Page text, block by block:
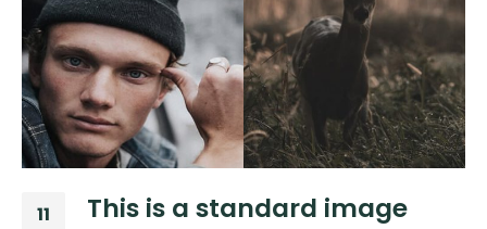
11
This is a standard image